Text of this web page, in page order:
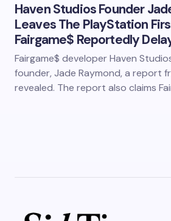
Haven Studios Founder
Leaves The PlayStation
Fairgame$ Reportedly
Fairgame$ developer Haven
founder, Jade Raymond, a report
revealed. The report also claims